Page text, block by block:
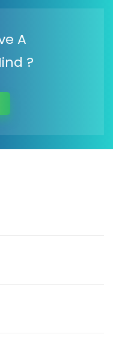
A
?